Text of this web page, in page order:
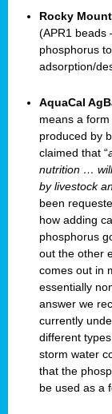
Rocky
(APR1 beads
phosphorus
adsorption/
AquaCal
means a
produced by
claimed that “
nutrition …
by livestock
been
how adding
phosphorus
out the other
comes out in
essentially
answer we
currently
different
storm water
that the
be used as a